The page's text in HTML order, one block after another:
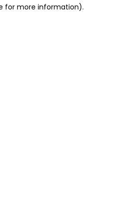
for more information).